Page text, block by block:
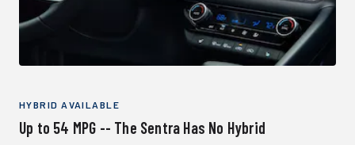
HYBRID AVAILABLE
Up to 54 MPG -- The Sentra Has No Hybrid